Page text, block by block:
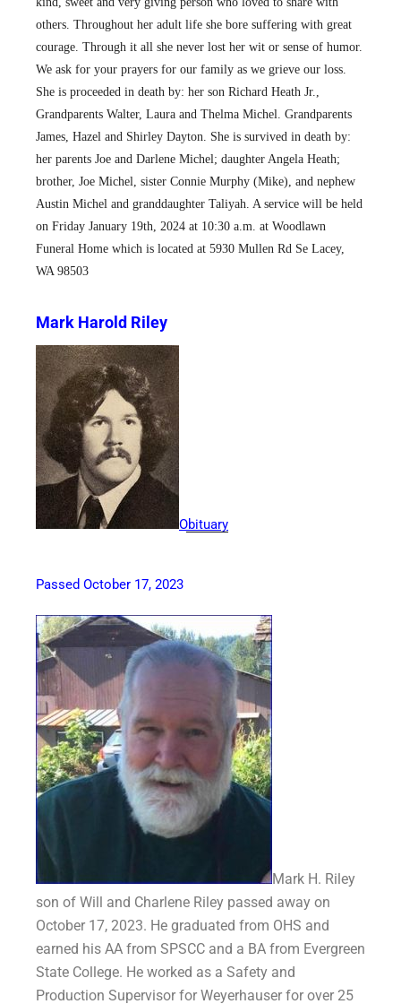
others. Throughout her adult life she bore suffering with great
courage. Through it all she never lost her wit or sense of humor.
We ask for your prayers for our family as we grieve our loss.
She is proceeded in death by: her son Richard Heath Jr.,
Grandparents Walter, Laura and Thelma Michel. Grandparents
James, Hazel and Shirley Dayton. She is survived in death by:
her parents Joe and Darlene Michel; daughter Angela Heath;
brother, Joe Michel, sister Connie Murphy (Mike), and nephew
Austin Michel and granddaughter Taliyah. A service will be held
on Friday January 19th, 2024 at 10:30 a.m. at Woodlawn
Funeral Home which is located at 5930 Mullen Rd Se Lacey,
WA 98503
Mark Harold Riley
Obituary
Passed October 17, 2023
Mark H. Riley
son of Will and Charlene Riley passed away on
October 17, 2023. He graduated from OHS and
earned his AA from SPSCC and a BA from Evergreen
State College. He worked as a Safety and
Production Supervisor for Weyerhauser for over 25